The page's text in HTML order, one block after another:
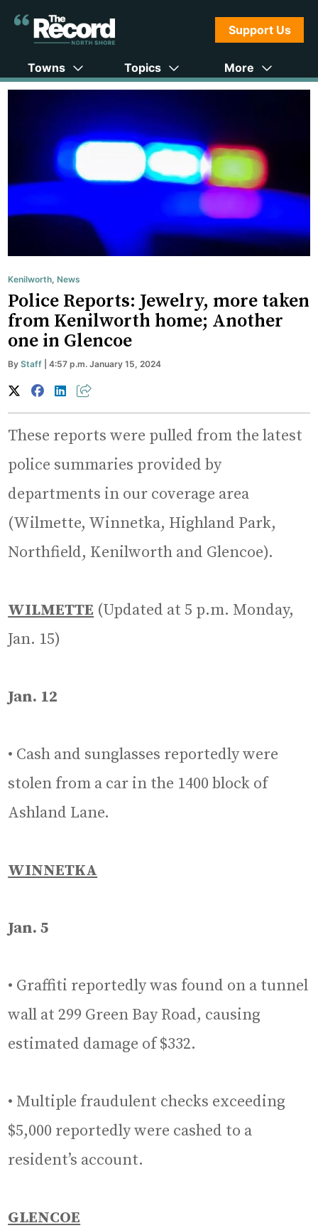
Support Us
Towns Topics More
Kenilworth ,News
Police Reports: Jewelry, more taken
from Kenilworth home; Another
one in Glencoe
ByStaff | 4:57 p.m. January 15, 2024
These reports were pulled from the latest
police summaries provided by
departments in our coverage area
(Wilmette, Winnetka, Highland Park,
Northfield, Kenilworth and Glencoe).
WILMETTE (Updated at 5 p.m. Monday,
Jan. 15)
Jan. 12
• Cash and sunglasses reportedly were
stolen from a car in the 1400 block of
Ashland Lane.
WINNETKA
Jan. 5
• Graffiti reportedly was found on a tunnel
wall at 299 Green Bay Road, causing
estimated damage of $332.
• Multiple fraudulent checks exceeding
$5,000 reportedly were cashed to a
resident’s account.
GLENCOE